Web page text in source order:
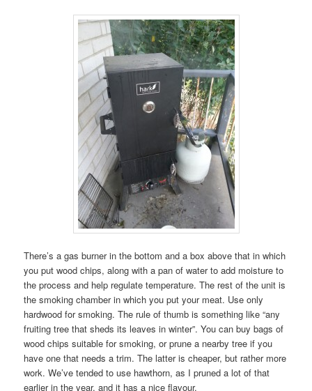
There’s a gas burner in the bottom and a box above that in which
you put wood chips, along with a pan of water to add moisture to
the process and help regulate temperature. The rest of the unit is
the smoking chamber in which you put your meat. Use only
hardwood for smoking. The rule of thumb is something like “any
fruiting tree that sheds its leaves in winter”. You can buy bags of
wood chips suitable for smoking, or prune a nearby tree if you
have one that needs a trim. The latter is cheaper, but rather more
work. We’ve tended to use hawthorn, as I pruned a lot of that
earlier in the year, and it has a nice flavour.